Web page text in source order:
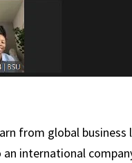
from global
international